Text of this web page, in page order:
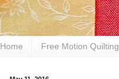
Home Free Motion Quilting